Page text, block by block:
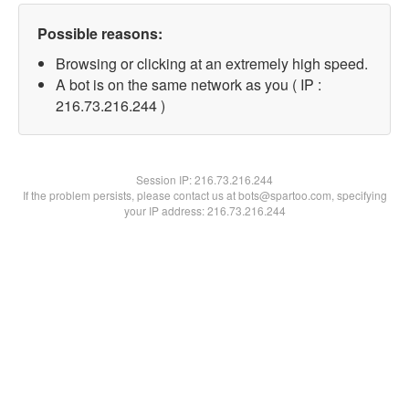
Possible reasons:
Browsing or clicking at an extremely high speed.
A bot is on the same network as you ( IP :
216.73.216.244 )
Session IP:216.73.216.244
If the problem persists, please contact us at bots@spartoo.com, specifying
your IP address: 216.73.216.244